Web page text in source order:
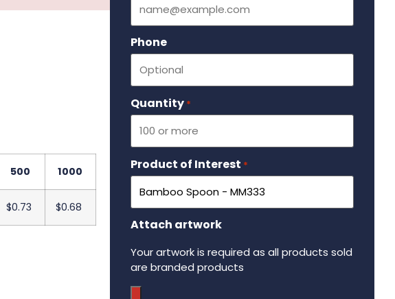
500 1000
$0.73 $0.68
Phone
Quantity *
Product of Interest *
Attach artwork
Your artwork is required as all products sold
are branded products